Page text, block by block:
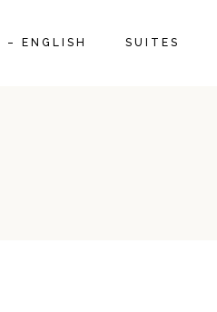
– ENGLISH SUITES